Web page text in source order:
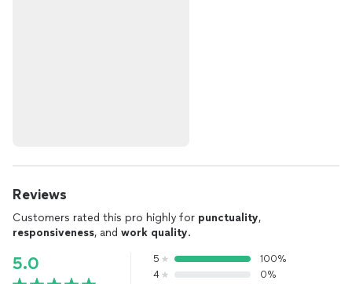
Reviews
Customers rated this pro highly for punctuality,
responsiveness, and work quality.
5.0 5
100%
4
0%